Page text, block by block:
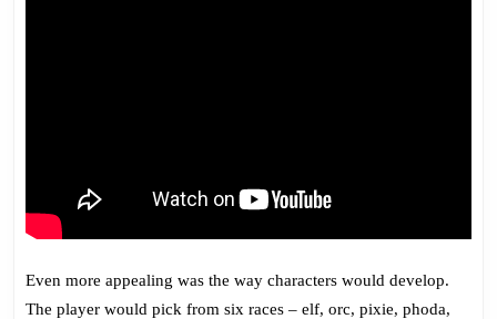
Even more appealing was the way characters would develop.
The player would pick from six races – elf, orc, pixie, phoda,